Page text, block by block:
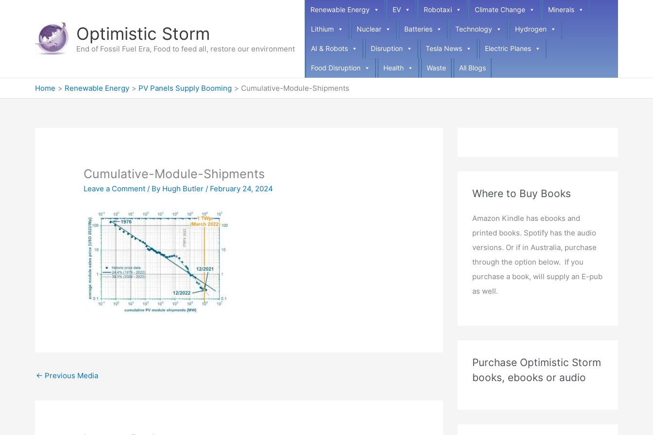
Optimistic Storm
End of Fossil Fuel Era, Food to feed all, restore our environment
Renewable Energy EV Robotaxi Climate Change Minerals
Lithium Nuclear Batteries Technology Hydrogen
AI & Robots Disruption Tesla News Electric Planes
Food Disruption Health Waste All Blogs
Home Renewable Energy PV Panels Supply Booming Cumulative-Module-Shipments
Cumulative-Module-Shipments
Leave a Comment / By Hugh Butler/ February 24, 2024
← Previous Media
Where to Buy Books
Amazon Kindle has ebooks and
printed books. Spotify has the audio
versions. Or if in Australia, purchase
through the option below. If you
purchase a book, will supply an E-pub
as well.
Purchase Optimistic Storm
books, ebooks or audio